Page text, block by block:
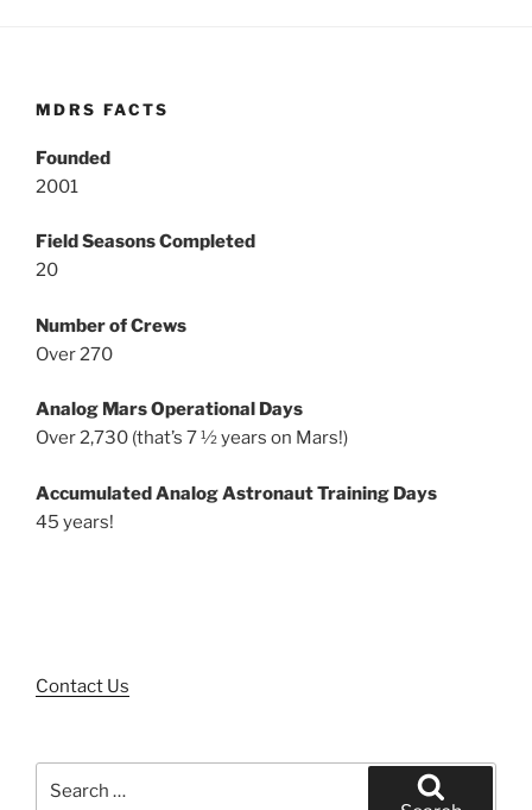
MDRS FACTS
Founded
2001
Field Seasons Completed
20
Number of Crews
Over 270
Analog Mars Operational Days
Over 2,730 (that’s 7 ½ years on Mars!)
Accumulated Analog Astronaut Training Days
45 years!
Contact Us